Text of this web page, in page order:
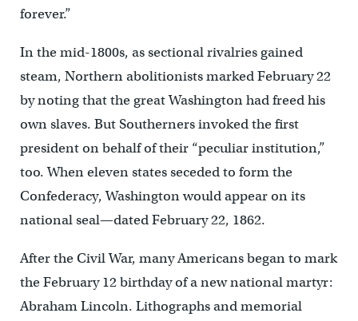
forever.”
In the mid-1800s, as sectional rivalries gained
steam, Northern abolitionists marked February 22
by noting that the great Washington had freed his
own slaves. But Southerners invoked the first
president on behalf of their “peculiar institution,”
too. When eleven states seceded to form the
Confederacy, Washington would appear on its
national seal—dated February 22, 1862.
After the Civil War, many Americans began to mark
the February 12 birthday of a new national martyr:
Abraham Lincoln. Lithographs and memorial